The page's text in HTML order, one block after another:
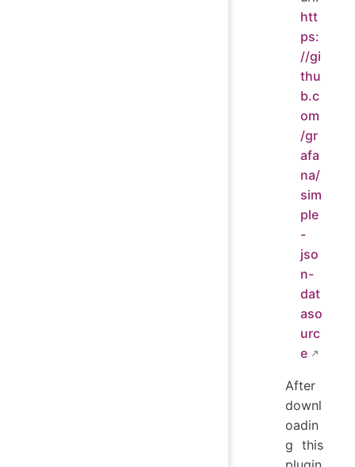
htt
ps:
//gi
thu
b.c
om
/gr
afa
na/
sim
ple
-
jso
n-
dat
aso
urc
e
After
downl
oadin
g this